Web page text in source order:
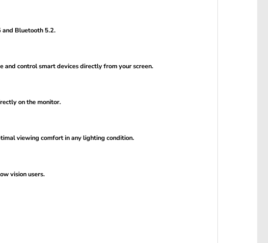
and Bluetooth 5.2.
and control smart devices directly from your screen.
on the monitor.
viewing comfort in any lighting condition.
vision users.